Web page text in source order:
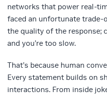
networks that power real-
faced an unfortunate trade-
the quality of the response;
and you’re too slow.
That’s because human
Every statement builds on
interactions. From inside